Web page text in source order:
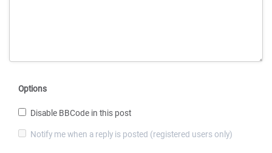
Options
Disable BBCode in this post
Notify me when a reply is posted (registered users only)